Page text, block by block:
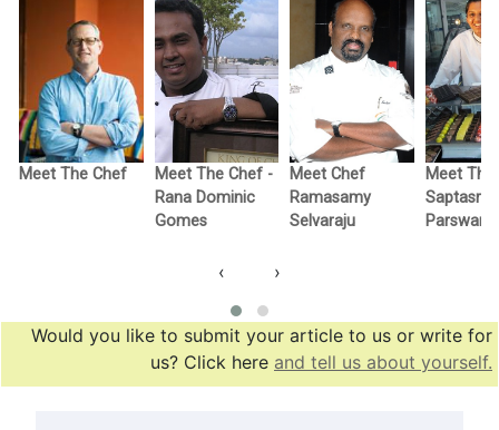
Meet The Chef
Meet The Chef -
Rana Dominic
Gomes
Meet Chef
Ramasamy
Selvaraju
Meet
Saptasri
‹ ›
Would you like to submit your article to us or write for
us? Click here and tell us about yourself.